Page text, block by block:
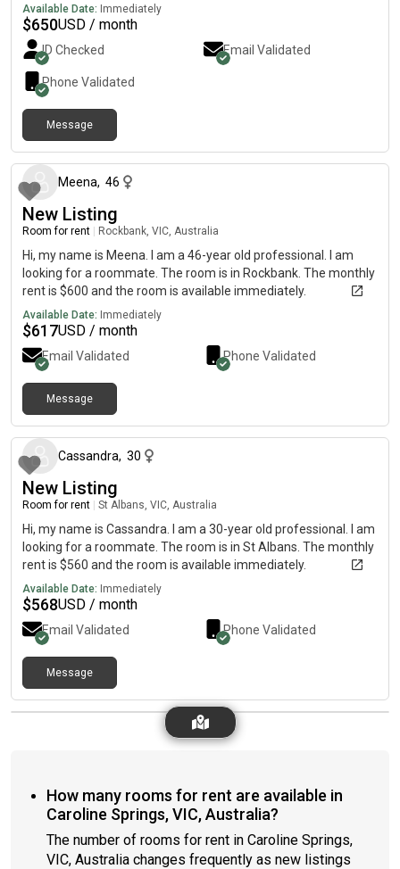
Available Date: Immediately
$650USD / month
ID Checked Email Validated
Phone Validated
Message
Meena, 46
New Listing
Room for rent Rockbank, VIC, Australia
Hi, my name is Meena. I am a 46-year old professional. I am
looking for a roommate. The room is in Rockbank. The monthly
rent is $600 and the room is available immediately.
Available Date: Immediately
$617USD / month
Email Validated Phone Validated
Message
Cassandra, 30
New Listing
Room for rent St Albans, VIC, Australia
Hi, my name is Cassandra. I am a 30-year old professional. I am
looking for a roommate. The room is in St Albans. The monthly
rent is $560 and the room is available immediately.
Available Date: Immediately
$568USD / month
Email Validated Phone Validated
Message
How many rooms for rent are available in
Caroline Springs, VIC, Australia?
The number of rooms for rent in Caroline Springs,
VIC, Australia changes frequently as new listings